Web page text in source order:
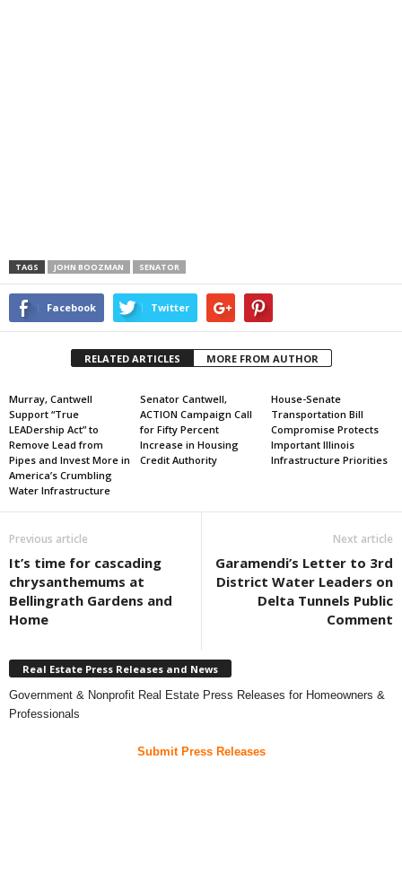
TAGS JOHN BOOZMAN SENATOR
Facebook Twitter
RELATED ARTICLES MORE FROM AUTHOR
Murray, Cantwell
Support “True
LEADership Act” to
Remove Lead from
Pipes and Invest More in
America’s Crumbling
Water Infrastructure
Senator Cantwell,
ACTION Campaign Call
for Fifty Percent
Increase in Housing
Credit Authority
House-Senate
Transportation Bill
Compromise Protects
Important Illinois
Infrastructure Priorities
Previous article
It’s time for cascading
chrysanthemums at
Bellingrath Gardens and
Home
Next article
Garamendi’s Letter to 3rd
District Water Leaders on
Delta Tunnels Public
Comment
Real Estate Press Releases and News
Government & Nonprofit Real Estate Press Releases for Homeowners &
Professionals
Submit Press Releases